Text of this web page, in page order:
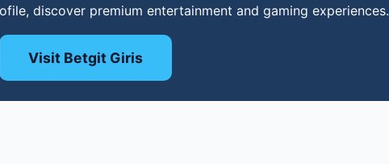
discover premium entertainment and gaming experiences.
Visit Betgit Giris